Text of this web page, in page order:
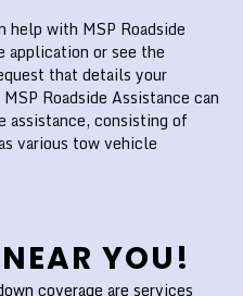
with MSP Roadside
application or see the
that details your
Roadside Assistance can
assistance, consisting of
various tow vehicle
YOU!
coverage are services